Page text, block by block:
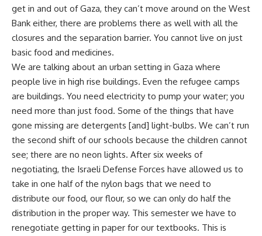
get in and out of Gaza, they can’t move around on the West
Bank either, there are problems there as well with all the
closures and the separation barrier. You cannot live on just
basic food and medicines.
We are talking about an urban setting in Gaza where
people live in high rise buildings. Even the refugee camps
are buildings. You need electricity to pump your water; you
need more than just food. Some of the things that have
gone missing are detergents [and] light-bulbs. We can’t run
the second shift of our schools because the children cannot
see; there are no neon lights. After six weeks of
negotiating, the Israeli Defense Forces have allowed us to
take in one half of the nylon bags that we need to
distribute our food, our flour, so we can only do half the
distribution in the proper way. This semester we have to
renegotiate getting in paper for our textbooks. This is